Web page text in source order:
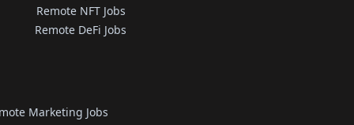
Remote NFT Jobs
Remote DeFi Jobs
Marketing Jobs